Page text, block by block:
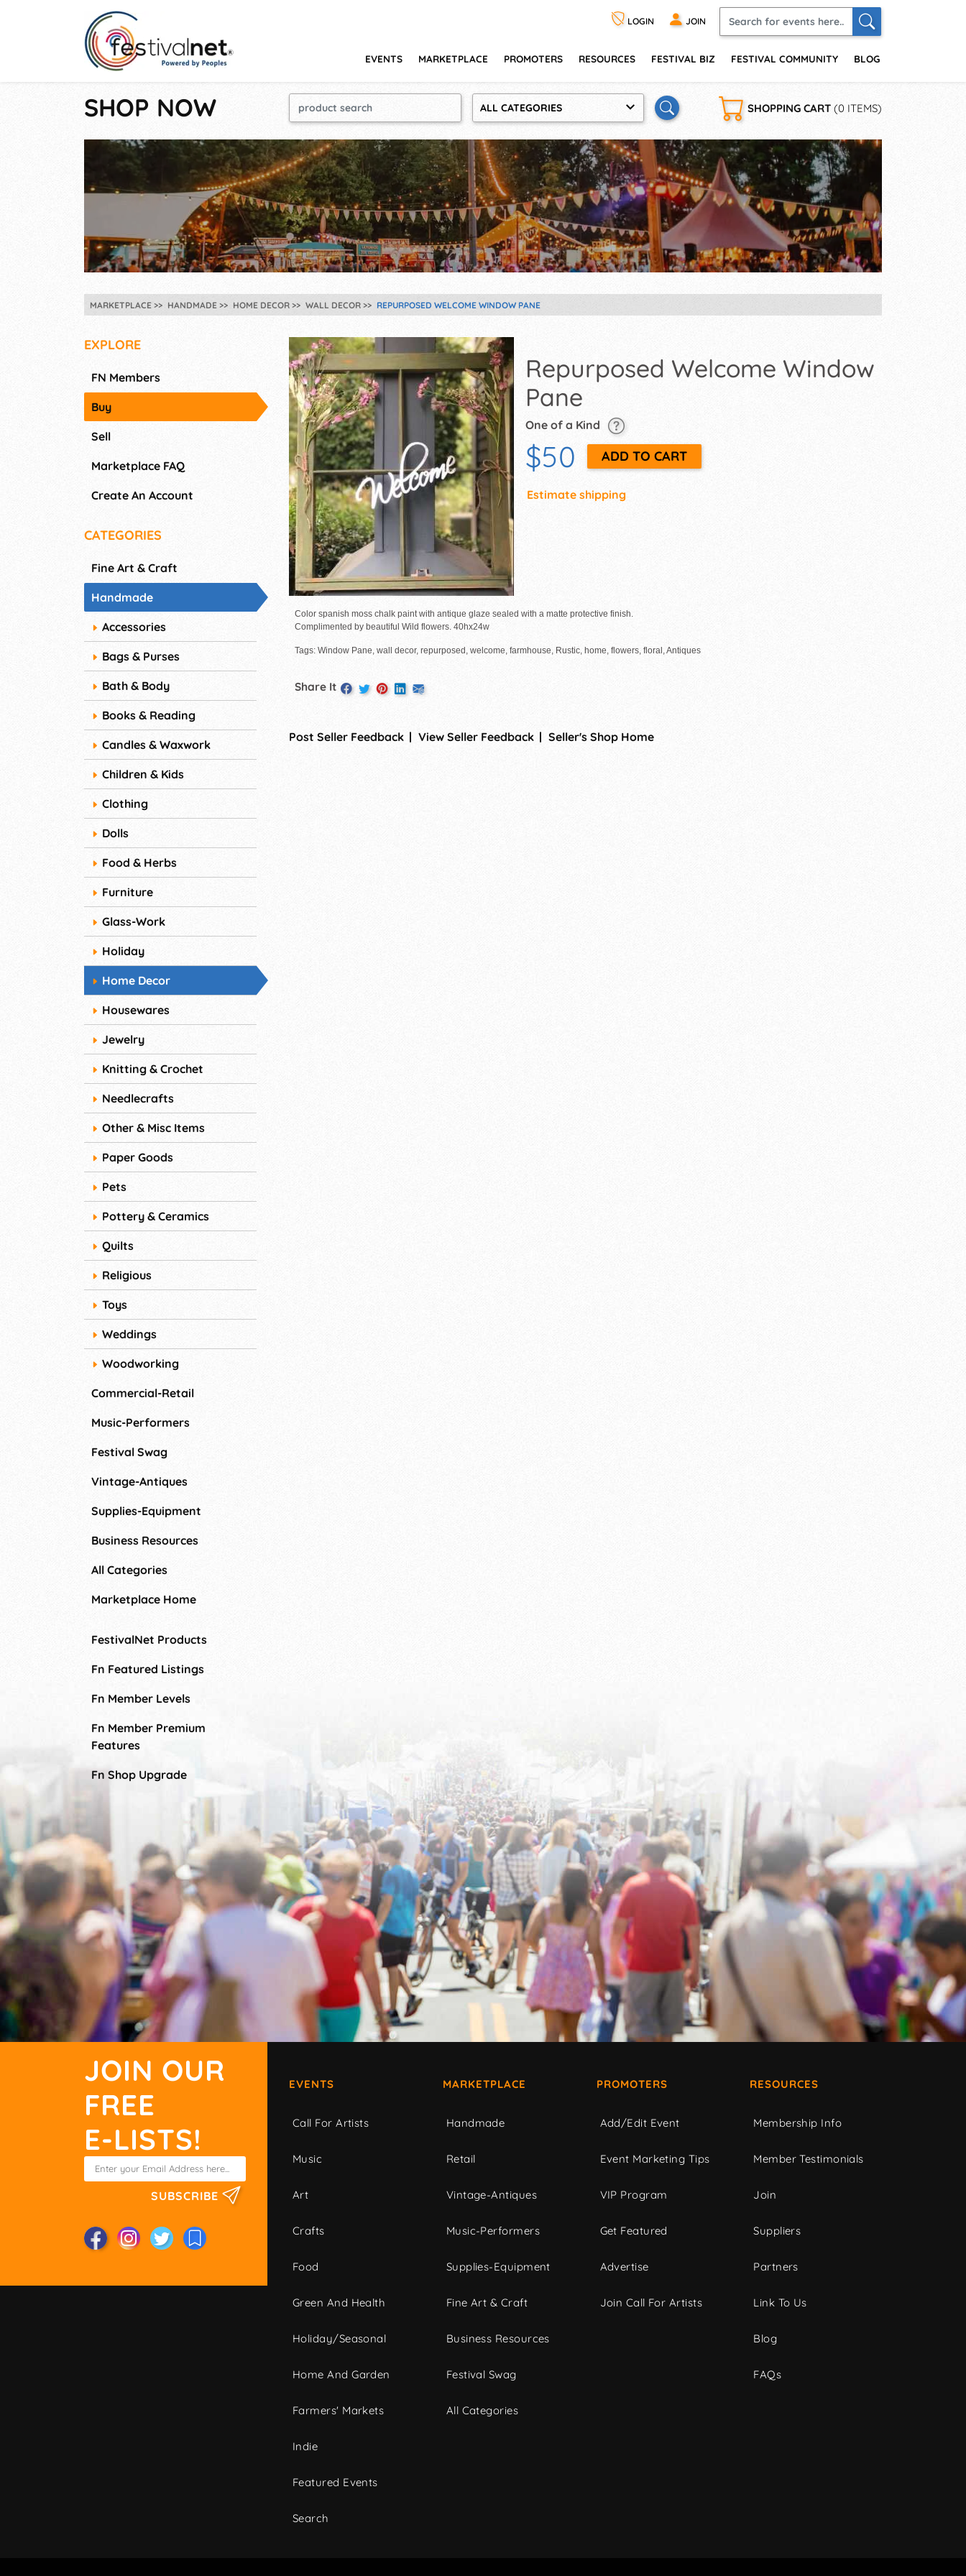
LOGIN JOIN
EVENTS MARKETPLACE PROMOTERS RESOURCES FESTIVAL BIZ FESTIVAL COMMUNITY BLOG
SHOP NOW ALL CATEGORIES SHOPPING CART (0 ITEMS)
MARKETPLACE HANDMADE HOME DECOR WALL DECOR REPURPOSED WELCOME WINDOW PANE
EXPLORE
FN Members
Buy
Sell
Marketplace FAQ
Create An Account
CATEGORIES
Fine Art & Craft
Handmade
Accessories
Bags & Purses
Bath & Body
Books & Reading
Candles & Waxwork
Children & Kids
Clothing
Dolls
Food & Herbs
Furniture
Glass-Work
Holiday
Home Decor
Housewares
Jewelry
Knitting & Crochet
Needlecrafts
Other & Misc Items
Paper Goods
Pets
Pottery & Ceramics
Quilts
Religious
Toys
Weddings
Woodworking
Commercial-Retail
Music-Performers
Festival Swag
Vintage-Antiques
Supplies-Equipment
Business Resources
All Categories
Marketplace Home
FestivalNet Products
Fn Featured Listings
Fn Member Levels
Fn Member Premium
Features
Fn Shop Upgrade
Repurposed Welcome Window
Pane
One of a Kind
$50
Estimate shipping
Color spanish moss chalk paint with antique glaze sealed with a matte protective finish.
Complimented by beautiful Wild flowers. 40hx24w
Tags: Window Pane, wall decor, repurposed, welcome, farmhouse, Rustic, home, flowers, floral, Antiques
Share It
Post Seller Feedback View Seller Feedback Seller's Shop Home
JOIN OUR
FREE
E-LISTS!
SUBSCRIBE
EVENTS
Call For Artists
Music
Art
Crafts
Food
Green And Health
Holiday/Seasonal
Home And Garden
Farmers' Markets
Indie
Featured Events
Search
MARKETPLACE
Handmade
Retail
Vintage-Antiques
Music-Performers
Supplies-Equipment
Fine Art & Craft
Business Resources
Festival Swag
All Categories
PROMOTERS
Add/Edit Event
Event Marketing Tips
VIP Program
Get Featured
Advertise
Join Call For Artists
RESOURCES
Membership Info
Member Testimonials
Join
Suppliers
Partners
Link To Us
Blog
FAQs